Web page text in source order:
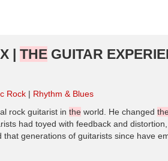
| THE GUITAR
Rock
Rhythm & Blues
rock guitarist in the world. He changed
had toyed with feedback and
generations of guitarists since have